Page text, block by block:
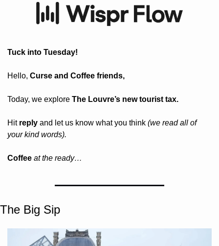
Tuck into Tuesday!
Hello, Curse and Coffee friends,
Today, we explore The Louvre’s new tourist tax.
Hit reply and let us know what you think (we read all of
your kind words).
Coffee at the ready…
The Big Sip